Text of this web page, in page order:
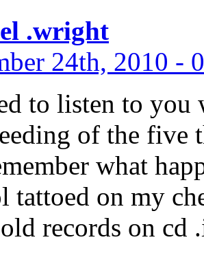
.wright
24th, 2010 -
to listen to you
of the five
what
tattoed on my
records on